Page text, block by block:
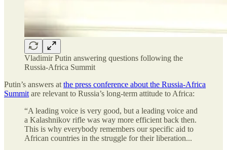
Vladimir Putin answering questions following the
Russia-Africa Summit
Putin’s answers at the press conference about the Russia-Africa
Summit are relevant to Russia’s long-term attitude to Africa:
“A leading voice is very good, but a leading voice and
a Kalashnikov rifle was way more efficient back then.
This is why everybody remembers our specific aid to
African countries in the struggle for their liberation...